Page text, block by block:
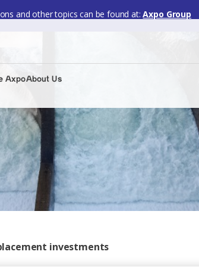
and other topics can be found at: Axpo Group
AxpoAbout Us
investments